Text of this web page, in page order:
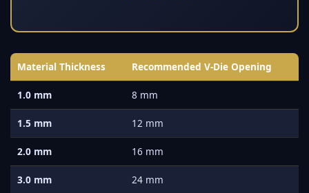
Material Thickness Recommended V-Die Opening
1.0 mm 8 mm
1.5 mm 12 mm
2.0 mm 16 mm
3.0 mm 24 mm